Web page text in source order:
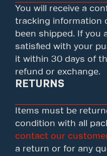
You will receive a
tracking information
been shipped. If you
satisfied with your
it within 30 days of
refund or exchange.
RETURNS
Items must be
condition with all
contact our
a return or for any